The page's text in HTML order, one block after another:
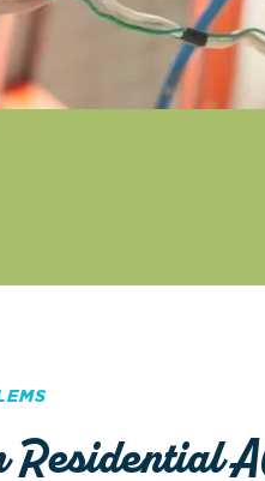
Residential